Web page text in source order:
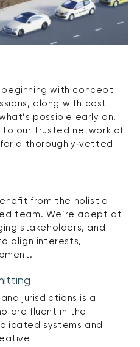
with concept
along with cost
possible early on.
to our trusted network of
a thoroughly‑vetted
from the holistic
team. We’re adept at
stakeholders, and
align interests,
jurisdictions is a
are fluent in the
systems and